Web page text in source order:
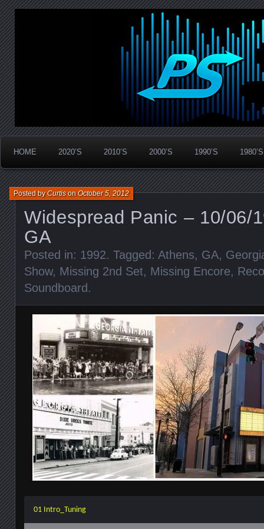
PanicStream
Widespread Panic Stream Vault
HOME 2020’S 2010’S 2000’S 1990’S 1980’S
Widespread Panic – 10/06/
GA
Posted byCurtisonOctober 5, 2012
Posted in: 1992. Tagged: Athens, GA,
Show, Missing 2nd Set, Missing Encore,
Soundboard .
01 Intro_Tuning